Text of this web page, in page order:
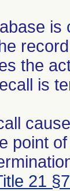
the
is
point
21